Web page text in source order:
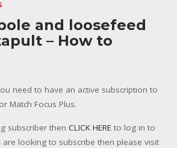
and loosefeed
– How to
need to have an active subscription to
Match Focus Plus.
subscriber then CLICK HERE to log in to
looking to subscribe then please visit